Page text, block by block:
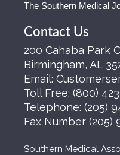
The Southern Medical
Contact Us
200 Cahaba Park
Birmingham, AL
Email:
Toll Free: (800)
Telephone: (205)
Fax Number (205)
Southern Medical